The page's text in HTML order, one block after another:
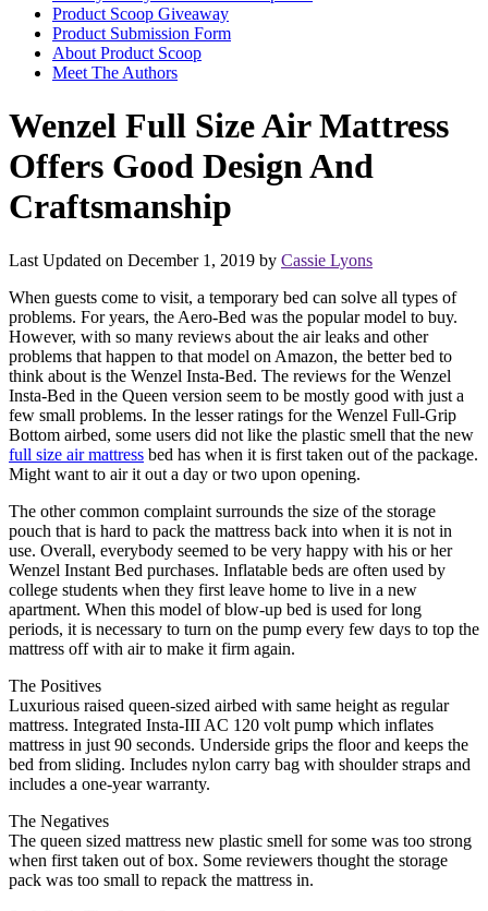
Product Scoop Giveaway
Product Submission Form
About Product Scoop
Meet The Authors
Wenzel Full Size Air Mattress
Offers Good Design And
Craftsmanship
Last Updated on December 1, 2019 by Cassie Lyons
When guests come to visit, a temporary bed can solve all types of
problems. For years, the Aero-Bed was the popular model to buy.
However, with so many reviews about the air leaks and other
problems that happen to that model on Amazon, the better bed to
think about is the Wenzel Insta-Bed. The reviews for the Wenzel
Insta-Bed in the Queen version seem to be mostly good with just a
few small problems. In the lesser ratings for the Wenzel Full-Grip
Bottom airbed, some users did not like the plastic smell that the new
full size air mattress bed has when it is first taken out of the package.
Might want to air it out a day or two upon opening.
The other common complaint surrounds the size of the storage
pouch that is hard to pack the mattress back into when it is not in
use. Overall, everybody seemed to be very happy with his or her
Wenzel Instant Bed purchases. Inflatable beds are often used by
college students when they first leave home to live in a new
apartment. When this model of blow-up bed is used for long
periods, it is necessary to turn on the pump every few days to top the
mattress off with air to make it firm again.
The Positives
Luxurious raised queen-sized airbed with same height as regular
mattress. Integrated Insta-III AC 120 volt pump which inflates
mattress in just 90 seconds. Underside grips the floor and keeps the
bed from sliding. Includes nylon carry bag with shoulder straps and
includes a one-year warranty.
The Negatives
The queen sized mattress new plastic smell for some was too strong
when first taken out of box. Some reviewers thought the storage
pack was too small to repack the mattress in.